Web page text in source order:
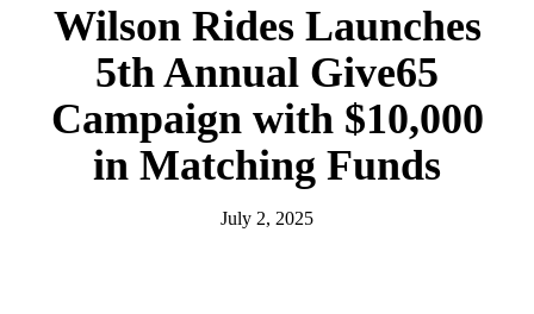
Wilson Rides Launches
5th Annual Give65
Campaign with $10,000
in Matching Funds
July 2, 2025